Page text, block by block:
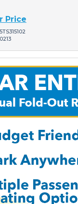
Price